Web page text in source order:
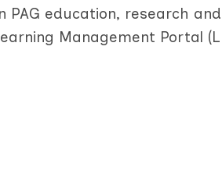
PAG education, research and
Management Portal